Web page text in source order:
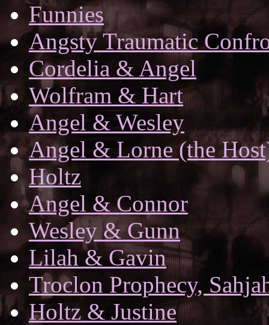
Funnies
Angsty Traumatic
Cordelia & Angel
Wolfram & Hart
Angel & Wesley
Angel & Lorne (the
Holtz
Angel & Connor
Wesley & Gunn
Lilah & Gavin
Troclon Prophecy,
Holtz & Justine